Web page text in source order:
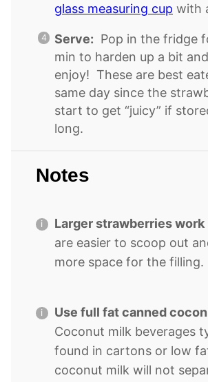
glass measuring cup with
Serve: Pop in the fridge
min to harden up a bit
enjoy! These are best
same day since the
start to get “juicy” if
long.
Notes
Larger strawberries work
are easier to scoop out
more space for the filling.
Use full fat canned
Coconut milk beverages
found in cartons or low
coconut milk will not